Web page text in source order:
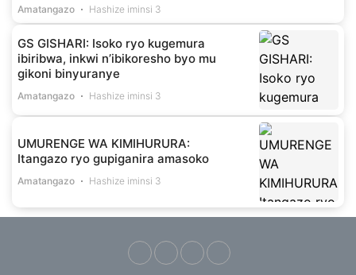
Amatangazo Hashize iminsi 3
GS GISHARI: Isoko ryo kugemura
ibiribwa, inkwi n’ibikoresho byo mu
gikoni binyuranye
Amatangazo Hashize iminsi 3
UMURENGE WA KIMIHURURA:
Itangazo ryo gupiganira amasoko
Amatangazo Hashize iminsi 3